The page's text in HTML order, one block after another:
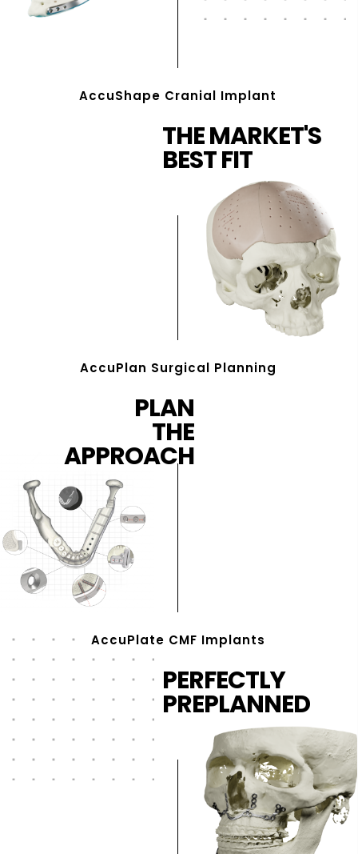
AccuShape Cranial Implant
AccuPlan Surgical Planning
THE MARKET'S
BEST FIT
PLAN
THE
APPROACH
AccuPlate CMF Implants
PERFECTLY
PREPLANNED